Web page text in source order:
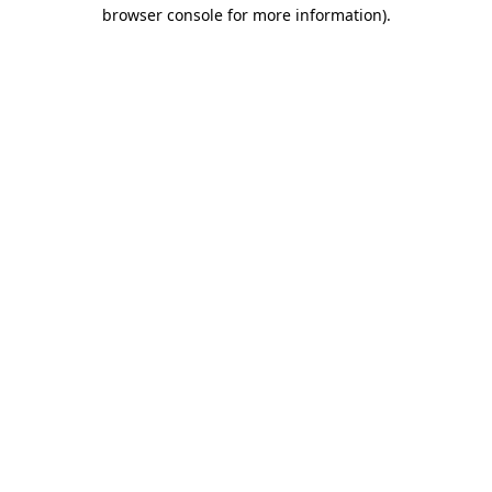
browser console for more information).